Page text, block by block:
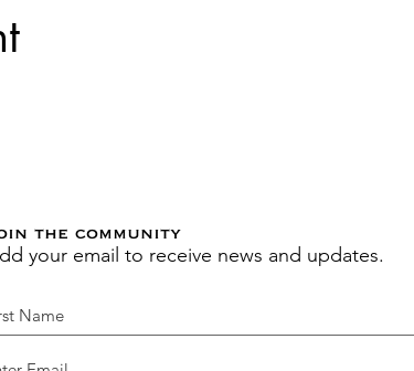
the community
your email to receive news and updates.